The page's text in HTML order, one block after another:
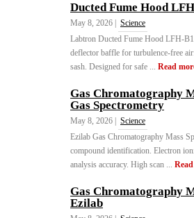
Ducted Fume Hood
May 8, 2026 |
Science
Labtron Ducted Fume Hood LFH-
deflector baffle for turbulence-free
sash. Designed for safe ... Read
Gas Chromatography
Gas Spectrometry
May 8, 2026 |
Science
Ezilab Gas Chromatography Mass
compound identification. Electron
analysis accuracy. High scan ...
Gas Chromatography
Ezilab